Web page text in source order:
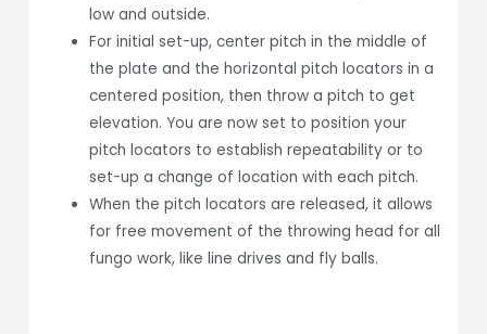
low and outside.
For initial set-up, center pitch in the middle of
the plate and the horizontal pitch locators in a
centered position, then throw a pitch to get
elevation. You are now set to position your
pitch locators to establish repeatability or to
set-up a change of location with each pitch.
When the pitch locators are released, it allows
for free movement of the throwing head for all
fungo work, like line drives and fly balls.